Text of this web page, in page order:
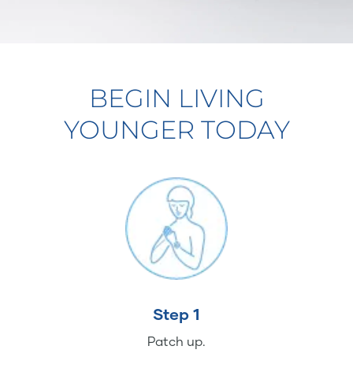
BEGIN LIVING
YOUNGER TODAY
Step 1
Patch up.